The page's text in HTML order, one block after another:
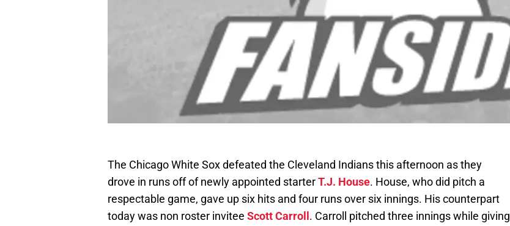
The Chicago White Sox defeated the Cleveland Indians this afternoon as they
drove in runs off of newly appointed starterT.J. House. House, who did pitch a
respectable game, gave up six hits and four runs over six innings. His counterpart
today was non roster invitee Scott Carroll . Carroll pitched three innings while giving